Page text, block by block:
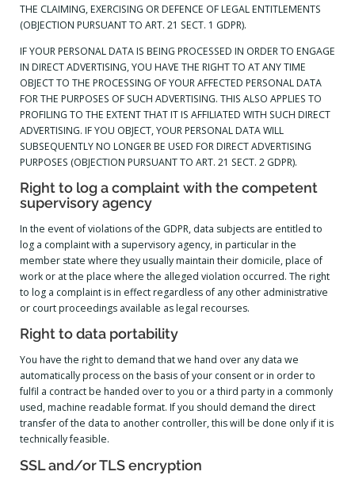
THE CLAIMING, EXERCISING OR DEFENCE OF LEGAL ENTITLEMENTS
(OBJECTION PURSUANT TO ART. 21 SECT. 1 GDPR).
IF YOUR PERSONAL DATA IS BEING PROCESSED IN ORDER TO ENGAGE
IN DIRECT ADVERTISING, YOU HAVE THE RIGHT TO AT ANY TIME
OBJECT TO THE PROCESSING OF YOUR AFFECTED PERSONAL DATA
FOR THE PURPOSES OF SUCH ADVERTISING. THIS ALSO APPLIES TO
PROFILING TO THE EXTENT THAT IT IS AFFILIATED WITH SUCH DIRECT
ADVERTISING. IF YOU OBJECT, YOUR PERSONAL DATA WILL
SUBSEQUENTLY NO LONGER BE USED FOR DIRECT ADVERTISING
PURPOSES (OBJECTION PURSUANT TO ART. 21 SECT. 2 GDPR).
Right to log a complaint with the competent
supervisory agency
In the event of violations of the GDPR, data subjects are entitled to
log a complaint with a supervisory agency, in particular in the
member state where they usually maintain their domicile, place of
work or at the place where the alleged violation occurred. The right
to log a complaint is in effect regardless of any other administrative
or court proceedings available as legal recourses.
Right to data portability
You have the right to demand that we hand over any data we
automatically process on the basis of your consent or in order to
fulfil a contract be handed over to you or a third party in a commonly
used, machine readable format. If you should demand the direct
transfer of the data to another controller, this will be done only if it is
technically feasible.
SSL and/or TLS encryption